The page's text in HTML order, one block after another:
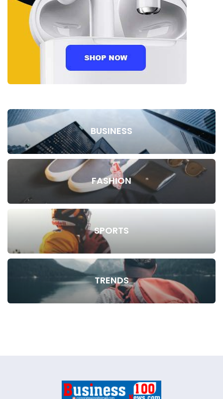
BUSINESS
FASHION
SPORTS
TRENDS